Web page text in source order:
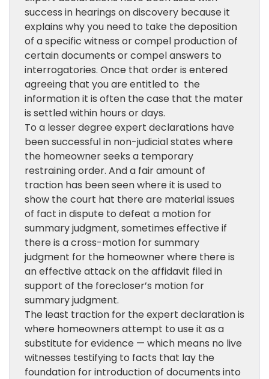
success in hearings on discovery because it
explains why you need to take the deposition
of a specific witness or compel production of
certain documents or compel answers to
interrogatories. Once that order is entered
agreeing that you are entitled to the
information it is often the case that the mater
is settled within hours or days.
To a lesser degree expert declarations have
been successful in non-judicial states where
the homeowner seeks a temporary
restraining order. And a fair amount of
traction has been seen where it is used to
show the court hat there are material issues
of fact in dispute to defeat a motion for
summary judgment, sometimes effective if
there is a cross-motion for summary
judgment for the homeowner where there is
an effective attack on the affidavit filed in
support of the forecloser’s motion for
summary judgment.
The least traction for the expert declaration is
where homeowners attempt to use it as a
substitute for evidence — which means no live
witnesses testifying to facts that lay the
foundation for introduction of documents into